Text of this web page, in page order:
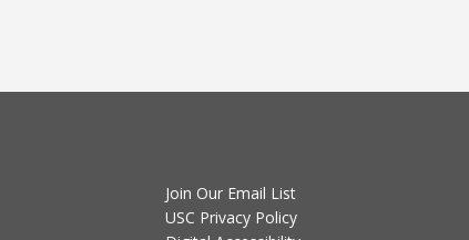
Join Our Email List
USC Privacy Policy